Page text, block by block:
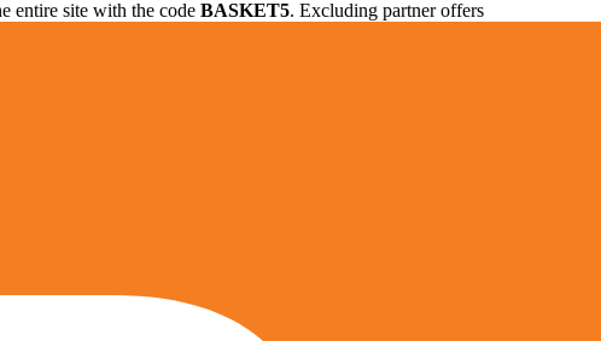
entire site with the code BASKET5. Excluding partner offers